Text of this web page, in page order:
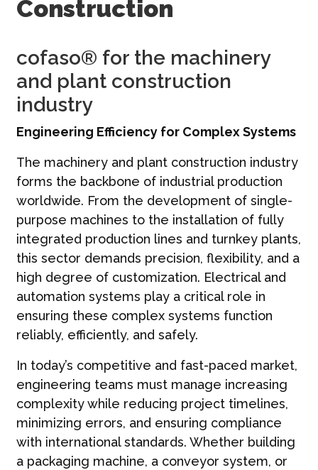
Contato
Construction
cofaso® for the machinery
and plant construction
industry
Engineering Efficiency for Complex Systems
The machinery and plant construction industry
forms the backbone of industrial production
worldwide. From the development of single-
purpose machines to the installation of fully
integrated production lines and turnkey plants,
this sector demands precision, flexibility, and a
high degree of customization. Electrical and
automation systems play a critical role in
ensuring these complex systems function
reliably, efficiently, and safely.
In today’s competitive and fast-paced market,
engineering teams must manage increasing
complexity while reducing project timelines,
minimizing errors, and ensuring compliance
with international standards. Whether building
a packaging machine, a conveyor system, or